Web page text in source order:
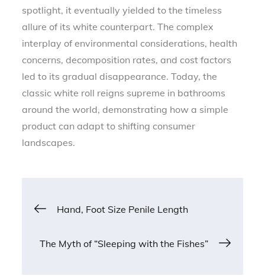
spotlight, it eventually yielded to the timeless
allure of its white counterpart. The complex
interplay of environmental considerations, health
concerns, decomposition rates, and cost factors
led to its gradual disappearance. Today, the
classic white roll reigns supreme in bathrooms
around the world, demonstrating how a simple
product can adapt to shifting consumer
landscapes.
Post
navigation
Hand, Foot Size Penile Length
The Myth of “Sleeping with the Fishes”